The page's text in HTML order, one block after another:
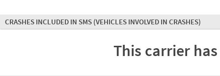
CRASHES INCLUDED IN SMS (VEHICLES INVOLVED IN CRASHES)
This carrier